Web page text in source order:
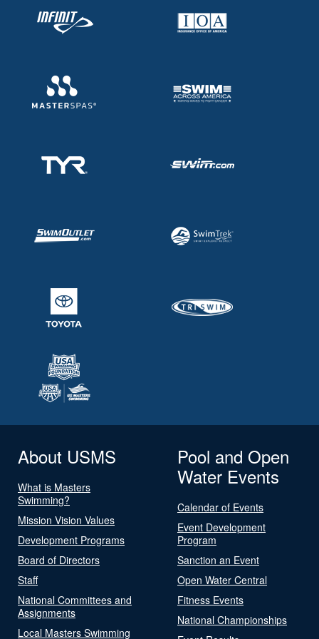
About USMS
What is Masters
Swimming?
Mission Vision Values
Development Programs
Board of Directors
Staff
National Committees and
Assignments
Local Masters Swimming
Pool and Open
Water Events
Calendar of Events
Event Development
Program
Sanction an Event
Open Water Central
Fitness Events
National Championships